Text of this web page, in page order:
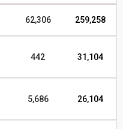
62,306 259,258
442 31,104
5,686 26,104